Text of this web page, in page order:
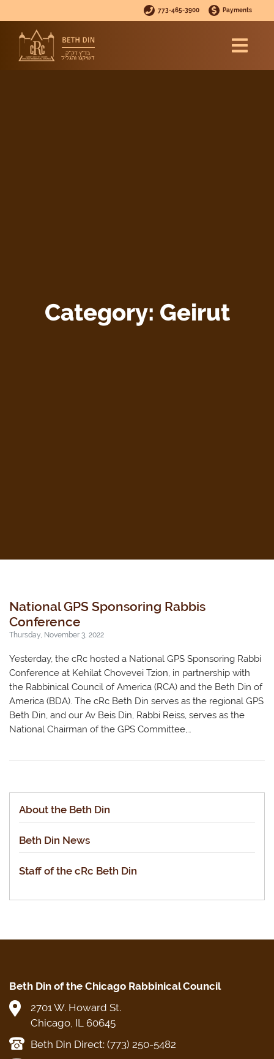
773-465-3900 Payments
Category: Geirut
National GPS Sponsoring Rabbis
Conference
Thursday, November 3, 2022
Yesterday, the cRc hosted a National GPS Sponsoring Rabbi
Conference at Kehilat Chovevei Tzion, in partnership with
the Rabbinical Council of America (RCA) and the Beth Din of
America (BDA). The cRc Beth Din serves as the regional GPS
Beth Din, and our Av Beis Din, Rabbi Reiss, serves as the
National Chairman of the GPS Committee,…
About the Beth Din
Beth Din News
Staff of the cRc Beth Din
Beth Din of the Chicago Rabbinical Council
2701 W. Howard St.
Chicago, IL 60645
Beth Din Direct: (773) 250-5482